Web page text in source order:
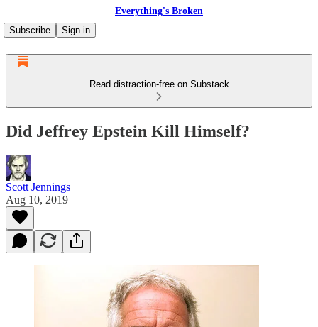
Everything's Broken
Subscribe
Sign in
Read distraction-free on Substack
Did Jeffrey Epstein Kill Himself?
Scott Jennings
Aug 10, 2019